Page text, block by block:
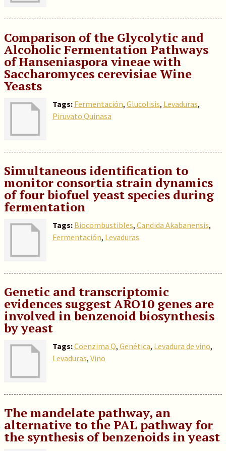
Comparison of the Glycolytic and
Alcoholic Fermentation Pathways
of Hanseniaspora vineae with
Saccharomyces cerevisiae Wine
Yeasts
Tags: Fermentación, Glucolisis, Levaduras,
Piruvato Quinasa
Simultaneous identification to
monitor consortia strain dynamics
of four biofuel yeast species during
fermentation
Tags: Biocombustibles, Candida Akabanensis,
Fermentación, Levaduras
Genetic and transcriptomic
evidences suggest ARO10 genes are
involved in benzenoid biosynthesis
by yeast
Tags:Coenzima Q, Genética, Levadura de vino,
Levaduras, Vino
The mandelate pathway, an
alternative to the PAL pathway for
the synthesis of benzenoids in yeast